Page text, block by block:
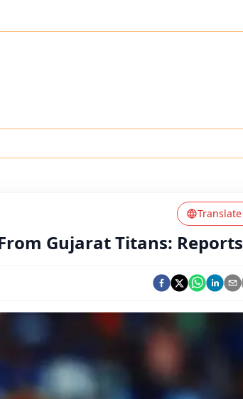
Translate
Gujarat Titans: Reports